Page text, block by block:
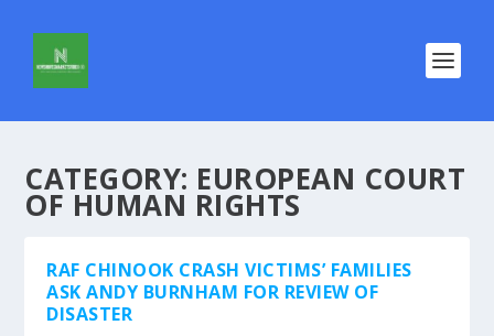
CATEGORY: EUROPEAN COURT
OF HUMAN RIGHTS
RAF CHINOOK CRASH VICTIMS’ FAMILIES
ASK ANDY BURNHAM FOR REVIEW OF
DISASTER